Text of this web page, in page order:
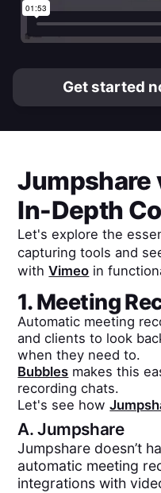
Get started
Jumpshare
In-Depth
Let's explore the
capturing tools and
withVimeo in
1. Meeting
Automatic meeting
and clients to look
when they need to.
Bubbles makes this
recording chats.
Let's see how
A.Jumpshare
Jumpshare doesn’t
automatic meeting
integrations with